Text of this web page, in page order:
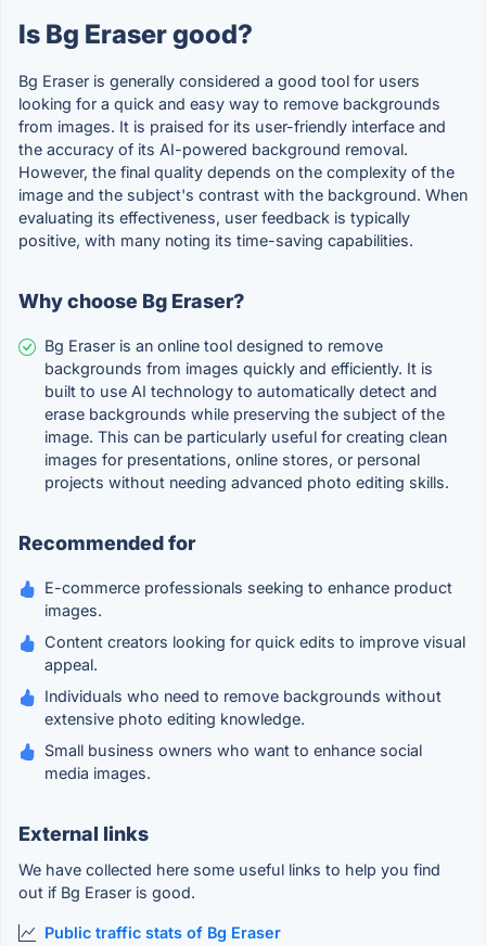
Is Bg Eraser good?
Bg Eraser is generally considered a good tool for users
looking for a quick and easy way to remove backgrounds
from images. It is praised for its user-friendly interface and
the accuracy of its AI-powered background removal.
However, the final quality depends on the complexity of the
image and the subject's contrast with the background. When
evaluating its effectiveness, user feedback is typically
positive, with many noting its time-saving capabilities.
Why choose Bg Eraser?
Bg Eraser is an online tool designed to remove
backgrounds from images quickly and efficiently. It is
built to use AI technology to automatically detect and
erase backgrounds while preserving the subject of the
image. This can be particularly useful for creating clean
images for presentations, online stores, or personal
projects without needing advanced photo editing skills.
Recommended for
E-commerce professionals seeking to enhance product
images.
Content creators looking for quick edits to improve visual
appeal.
Individuals who need to remove backgrounds without
extensive photo editing knowledge.
Small business owners who want to enhance social
media images.
External links
We have collected here some useful links to help you find
out if Bg Eraser is good.
Public traffic stats of Bg Eraser